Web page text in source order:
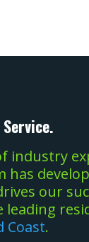
industry
our
leading
Coast.